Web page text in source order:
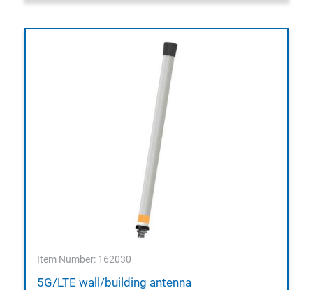
Item Number: 162030
5G/LTE wall/building antenna